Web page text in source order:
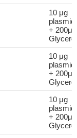
10 μg
plasmid
+ 200μl
Glycerol
10 μg
plasmid
+ 200μl
Glycerol
10 μg
plasmid
+ 200μl
Glycerol